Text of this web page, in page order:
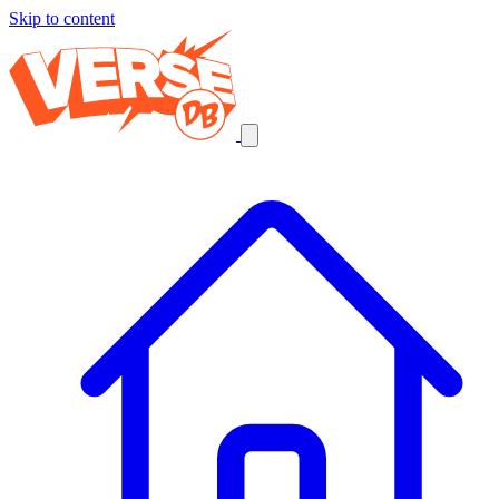
Skip to content